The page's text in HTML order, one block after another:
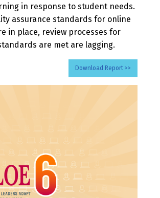
in response to student needs.
assurance standards for online
in place, review processes for
are met are lagging.
Download Report >>